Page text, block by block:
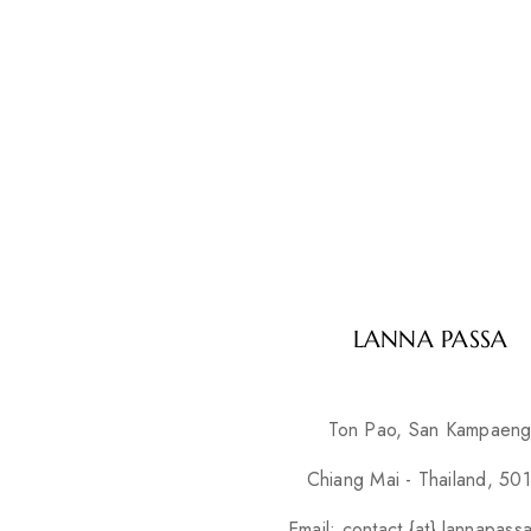
LANNA PASSA
Ton Pao, San Kampaeng
Chiang Mai - Thailand,